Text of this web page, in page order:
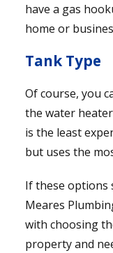
have a gas
home or
Tank Type
Of course, you
the water
is the least
but uses the
If these options
Meares
with choosing
property and